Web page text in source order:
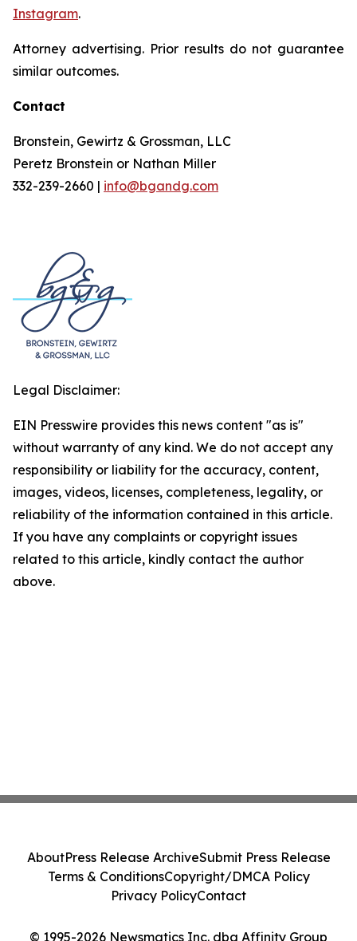
Instagram.
Attorney advertising. Prior results do not guarantee
similar outcomes.
Contact
Bronstein, Gewirtz & Grossman, LLC
Peretz Bronstein or Nathan Miller
332-239-2660 | info@bgandg.com
Legal Disclaimer:
EIN Presswire provides this news content "as is"
without warranty of any kind. We do not accept any
responsibility or liability for the accuracy, content,
images, videos, licenses, completeness, legality, or
reliability of the information contained in this article.
If you have any complaints or copyright issues
related to this article, kindly contact the author
above.
© 1995-2026 Newsmatics Inc. dba Affinity Group
AboutPress Release ArchiveSubmit Press Release
Terms & ConditionsCopyright/DMCA Policy
Privacy PolicyContact